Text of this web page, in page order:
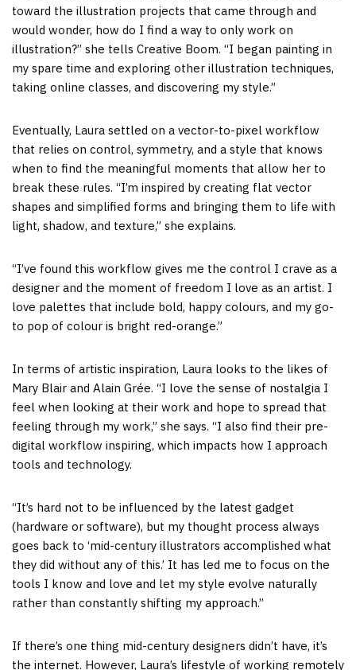
toward the illustration projects that came through and
would wonder, how do I find a way to only work on
illustration?” she tells Creative Boom. “I began painting in
my spare time and exploring other illustration techniques,
taking online classes, and discovering my style.”
Eventually, Laura settled on a vector-to-pixel workflow
that relies on control, symmetry, and a style that knows
when to find the meaningful moments that allow her to
break these rules. “I’m inspired by creating flat vector
shapes and simplified forms and bringing them to life with
light, shadow, and texture,” she explains.
“I’ve found this workflow gives me the control I crave as a
designer and the moment of freedom I love as an artist. I
love palettes that include bold, happy colours, and my go-
to pop of colour is bright red-orange.”
In terms of artistic inspiration, Laura looks to the likes of
Mary Blair and Alain Grée. “I love the sense of nostalgia I
feel when looking at their work and hope to spread that
feeling through my work,” she says. “I also find their pre-
digital workflow inspiring, which impacts how I approach
tools and technology.
“It’s hard not to be influenced by the latest gadget
(hardware or software), but my thought process always
goes back to ‘mid-century illustrators accomplished what
they did without any of this.’ It has led me to focus on the
tools I know and love and let my style evolve naturally
rather than constantly shifting my approach.”
If there’s one thing mid-century designers didn’t have, it’s
the internet. However, Laura’s lifestyle of working remotely